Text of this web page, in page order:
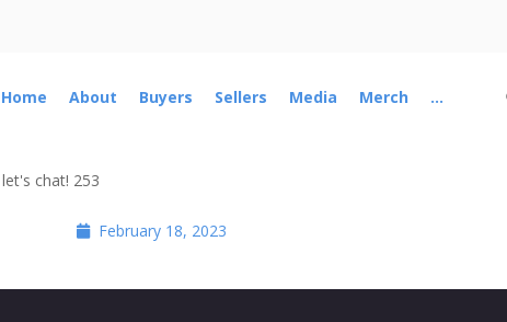
Home About Buyers Sellers Media Merch ...
chat! 253
February 18, 2023